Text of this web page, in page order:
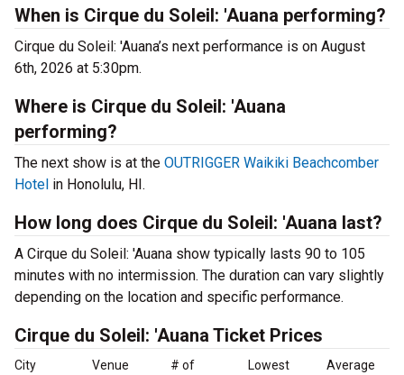
When is Cirque du Soleil: 'Auana performing?
Cirque du Soleil: 'Auana’s next performance is on August
6th, 2026 at 5:30pm.
Where is Cirque du Soleil: 'Auana
performing?
The next show is at the OUTRIGGER Waikiki Beachcomber
Hotel in Honolulu, HI.
How long does Cirque du Soleil: 'Auana last?
A Cirque du Soleil: 'Auana show typically lasts 90 to 105
minutes with no intermission. The duration can vary slightly
depending on the location and specific performance.
Cirque du Soleil: 'Auana Ticket Prices
City Venue
# of
Lowest
Average